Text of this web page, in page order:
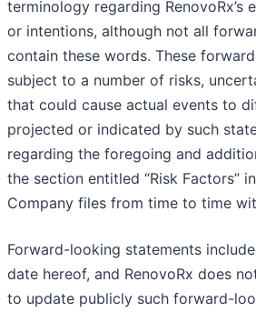
terminology regarding RenovoRx’s
or intentions, although not all
contain these words. These
subject to a number of risks,
that could cause actual events to
projected or indicated by such
regarding the foregoing and
the section entitled “Risk Factors”
Company files from time to time
Forward-looking statements
date hereof, and RenovoRx does
to update publicly such forward-